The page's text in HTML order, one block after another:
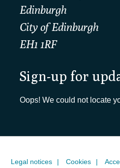
Edinburgh
City of Edinburgh
EH1 1RF
Sign-up for
Oops! We could not locate
Legal notices Cookies